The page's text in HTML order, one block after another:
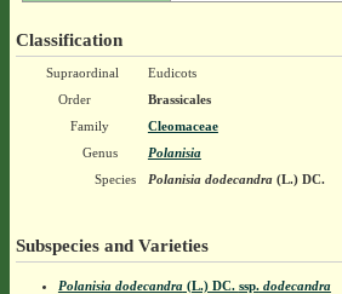
Classification
Supraordinal
Eudicots
Order
Brassicales
Family
Cleomaceae
Genus
Polanisia
Species
Polanisia dodecandra(L.) DC.
Subspecies and Varieties
Polanisia dodecandra(L.) DC. ssp.dodecandra